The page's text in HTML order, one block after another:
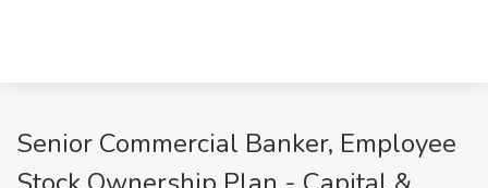
Senior Commercial Banker, Employee